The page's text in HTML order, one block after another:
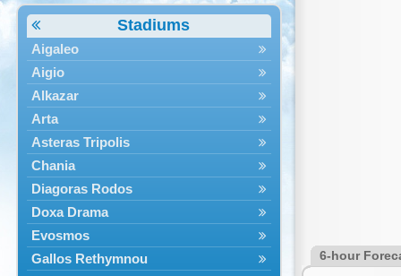
Stadiums
Aigaleo
Aigio
Alkazar
Arta
Asteras Tripolis
Chania
Diagoras Rodos
Doxa Drama
Evosmos
Gallos Rethymnou
6-hour